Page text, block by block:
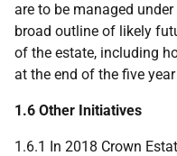
are to be managed
broad outline of likely
of the estate, including
at the end of the five
1.6 Other Initiatives
1.6.1 In 2018 Crown